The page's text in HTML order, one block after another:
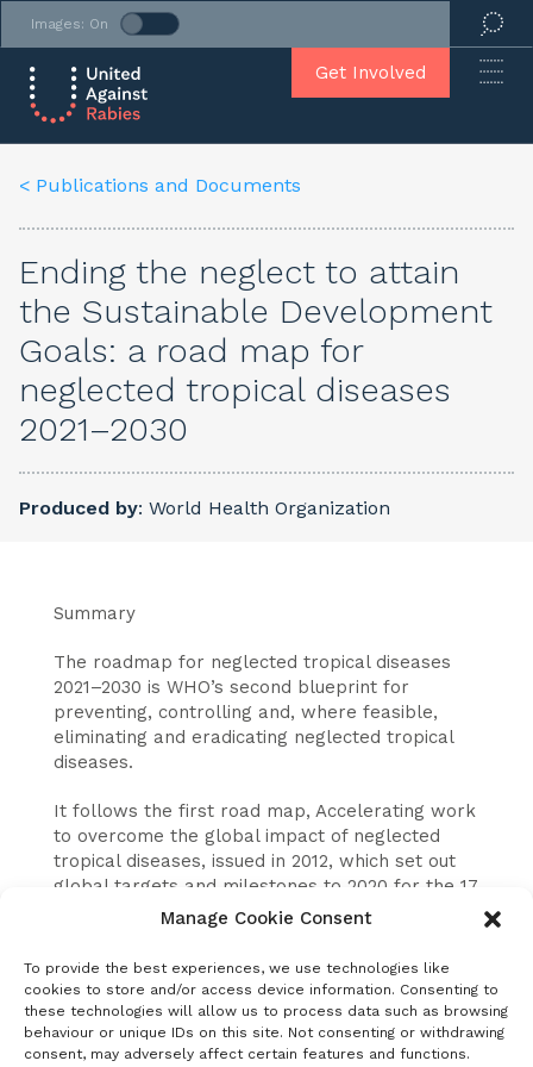
Manage Cookie Consent
To provide the best experiences, we use technologies like
cookies to store and/or access device information. Consenting to
these technologies will allow us to process data such as browsing
behaviour or unique IDs on this site. Not consenting or withdrawing
consent, may adversely affect certain features and functions.
Images: On
Get Involved
< Publications and Documents
Ending the neglect to attain
the Sustainable Development
Goals: a road map for
neglected tropical diseases
2021–2030
Produced by: World Health Organization
Summary
The roadmap for neglected tropical diseases
2021–2030 is WHO’s second blueprint for
preventing, controlling and, where feasible,
eliminating and eradicating neglected tropical
diseases.
It follows the first road map, Accelerating work
to overcome the global impact of neglected
tropical diseases, issued in 2012, which set out
global targets and milestones to 2020 for the 17
NTDs that then comprised WHO’s NTD
The aim of the new road map is to facilitate
alignment among Member States and other
stakeholders and to accelerate progress
towards the prevention, control, elimination and